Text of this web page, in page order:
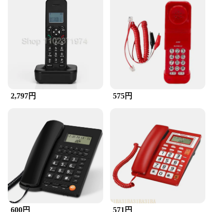
**Optimized for Wholesale and Vendor Needs**
We understand the importance of bulk purchases for
vendors and wholesalers, which is why we offer
significant discounts on our products. This makes it
easier for you to stock up on the accessories you
need to meet the demands of your customers. Our
accessories are not only functional but also cost-
effective, making them an ideal choice for resellers
and distributors. With a variety of sets available,
you can cater to a wide range of customers and their
specific needs.
**Tailored for Everyday Use**
Our accessories are designed to be user-friendly
and adaptable to various electronic devices. They
are compact and lightweight, ensuring they can be
easily transported and stored. The performance and
reliability of our products are unmatched, providing
users with a seamless experience. Whether you're a
professional, a student, or a casual user, our
accessories are tailored to meet the needs of
everyday use. They are not just about aesthetics;
2,797円 575円
600円 571円